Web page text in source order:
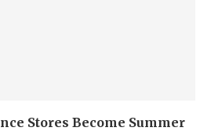
Stores Become Summer